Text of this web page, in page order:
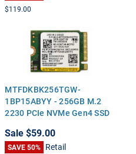
$119.00
MTFDKBK256TGW-
1BP15ABYY - 256GB M.2
2230 PCIe NVMe Gen4 SSD
Handheld Gaming PCs and
Mini PCs
Sale$59.00
SAVE 50% Retail